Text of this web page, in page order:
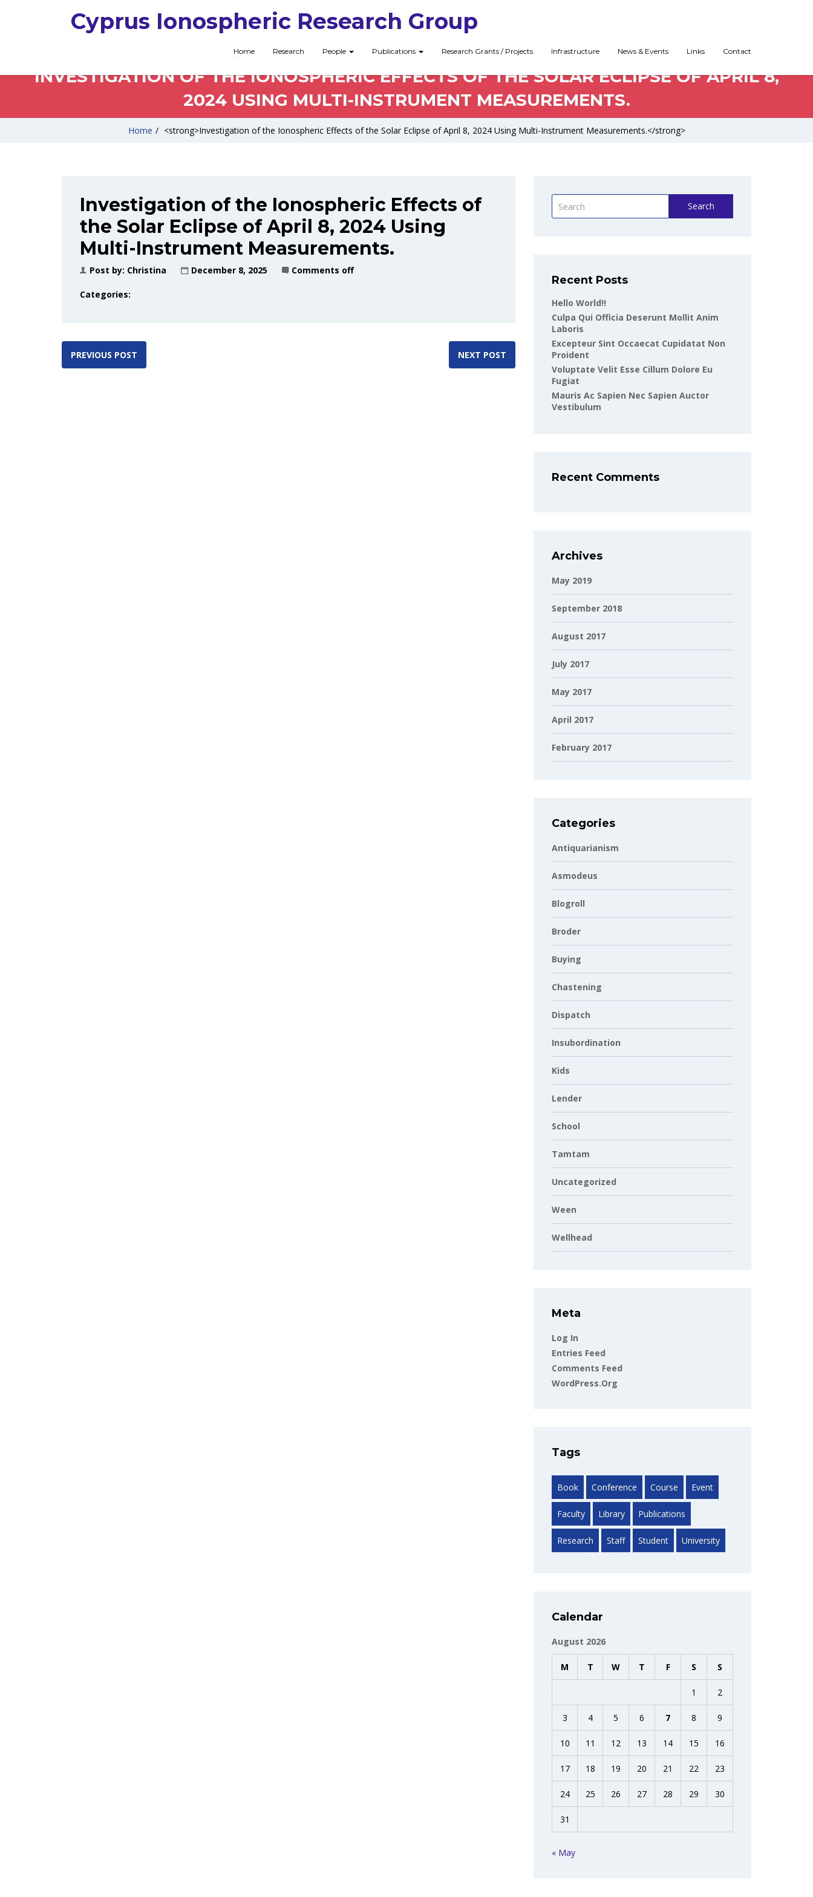
Cyprus Ionospheric Research Group
Home Research People Publications Research Grants / Projects Infrastructure News & Events Links Contact
INVESTIGATION OF THE IONOSPHERIC EFFECTS OF THE SOLAR ECLIPSE OF APRIL 8,
2024 USING MULTI-INSTRUMENT MEASUREMENTS.
Home / <strong>Investigation of the Ionospheric Effects of the Solar Eclipse of April 8, 2024 Using Multi-Instrument Measurements.</strong>
Investigation of the Ionospheric Effects of
the Solar Eclipse of April 8, 2024 Using
Multi-Instrument Measurements.
Post by: Christina December 8, 2025 Comments off
Categories:
PREVIOUS POST NEXT POST
Search
Recent Posts
Hello World!!
Culpa Qui Officia Deserunt Mollit Anim
Laboris
Excepteur Sint Occaecat Cupidatat Non
Proident
Voluptate Velit Esse Cillum Dolore Eu
Fugiat
Mauris Ac Sapien Nec Sapien Auctor
Vestibulum
Recent Comments
Archives
May 2019
September 2018
August 2017
July 2017
May 2017
April 2017
February 2017
Categories
Antiquarianism
Asmodeus
Blogroll
Broder
Buying
Chastening
Dispatch
Insubordination
Kids
Lender
School
Tamtam
Uncategorized
Ween
Wellhead
Meta
Log In
Entries Feed
Comments Feed
WordPress.org
Tags
Book Conference Course Event
Faculty Library Publications
Research Staff Student University
Calendar
August 2026
M T W T F S S
1 2
3 4 5 6 7 8 9
10 11 12 13 14 15 16
17 18 19 20 21 22 23
24 25 26 27 28 29 30
31
« May